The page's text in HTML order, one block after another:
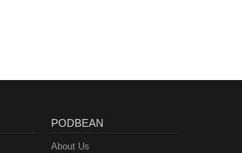
PODBEAN
About Us